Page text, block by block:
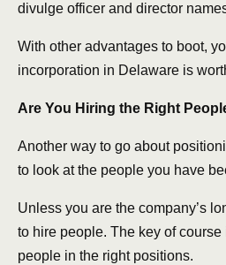
divulge officer and director
With other advantages to boot,
incorporation in Delaware is
Are You Hiring the Right
Another way to go about
to look at the people you have
Unless you are the company’s
to hire people. The key of
people in the right positions.